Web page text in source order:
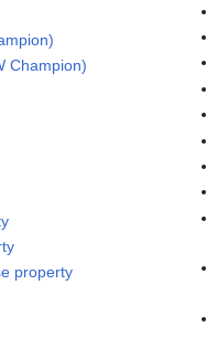
Champion)
property